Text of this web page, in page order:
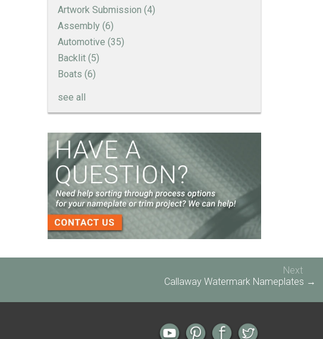
Artwork Submission (4)
Assembly (6)
Automotive (35)
Backlit (5)
Boats (6)
see all
- 3 Options for Your Nameplate
Screen Printed Metal Nameplates
When You Need a Stainless Steel Nameplate
The Nameplate Design Process from Start to
Finish
3-D Embossed Nameplates
Next
Callaway Watermark Nameplates →